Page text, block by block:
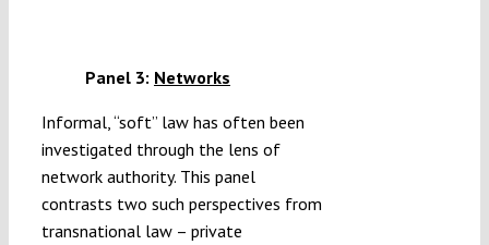
Panel 3: Networks
Informal, “soft” law has often been
investigated through the lens of
network authority. This panel
contrasts two such perspectives from
transnational law – private